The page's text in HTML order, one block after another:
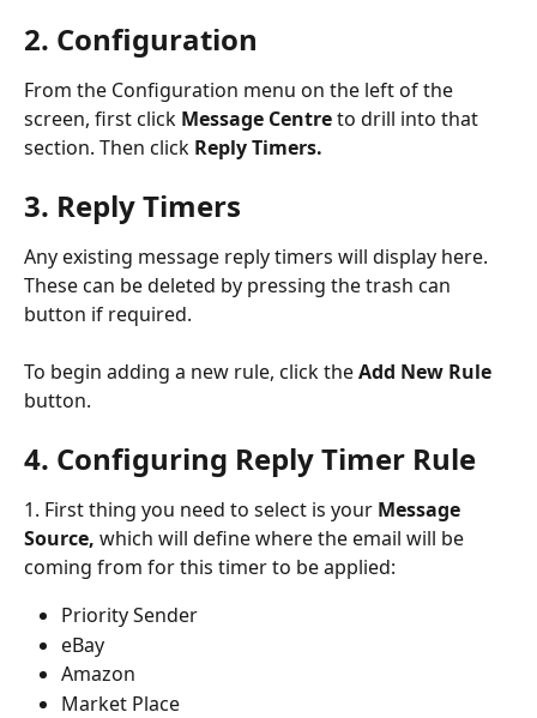
2. Configuration
From the Configuration menu on the left of the
screen, first click Message Centre to drill into that
section. Then click Reply Timers.
3. Reply Timers
Any existing message reply timers will display here.
These can be deleted by pressing the trash can
button if required.
To begin adding a new rule, click the Add New Rule
button.
4. Configuring Reply Timer Rule
1. First thing you need to select is your Message
Source, which will define where the email will be
coming from for this timer to be applied:
Priority Sender
eBay
Amazon
Market Place